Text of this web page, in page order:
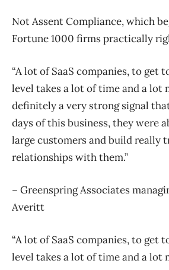
Not Assent Compliance, which
Fortune 1000 firms practically
“A lot of SaaS companies, to get
level takes a lot of time and a lot
definitely a very strong signal
days of this business, they were
large customers and build really
relationships with them.”
– Greenspring Associates
Averitt
“A lot of SaaS companies, to get
level takes a lot of time and a lot